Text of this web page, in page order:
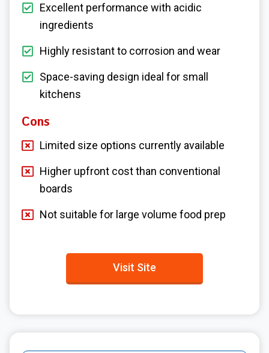
Excellent performance with acidic
ingredients
Highly resistant to corrosion and wear
Space-saving design ideal for small
kitchens
Cons
Limited size options currently available
Higher upfront cost than conventional
boards
Not suitable for large volume food prep
Visit Site